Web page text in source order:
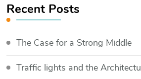
Recent Posts
The Case for a Strong Middle
Traffic lights and the